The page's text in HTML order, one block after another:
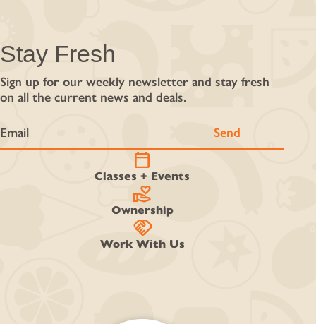
Stay Fresh
Sign up for our weekly newsletter and stay fresh
on all the current news and deals.
calendar_today
Classes + Events
volunteer_activism
Ownership
handshake
Work With Us